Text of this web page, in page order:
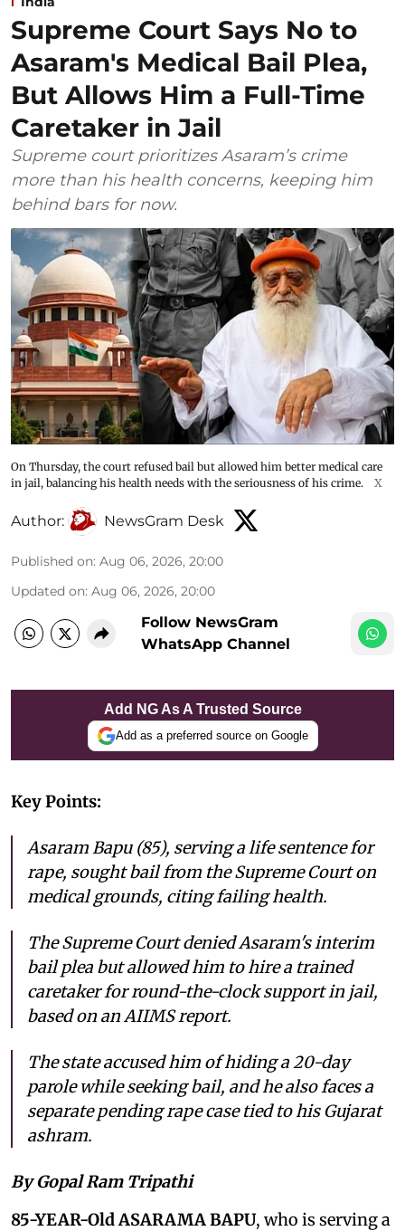
Supreme Court Says No to
Asaram's Medical Bail Plea,
But Allows Him a Full-Time
Caretaker in Jail
Supreme court prioritizes Asaram’s crime
more than his health concerns, keeping him
behind bars for now.
On Thursday, the court refused bail but allowed him better medical care
in jail, balancing his health needs with the seriousness of his crime.
X
Author: NewsGram Desk
Published on: Aug 06, 2026, 20:00
Updated on: Aug 06, 2026, 20:00
Follow NewsGram
WhatsApp Channel
Add NG As A Trusted Source
Add as a preferred source on Google
Key Points:
Asaram Bapu (85), serving a life sentence for
rape, sought bail from the Supreme Court on
medical grounds, citing failing health.
The Supreme Court denied Asaram's interim
bail plea but allowed him to hire a trained
caretaker for round-the-clock support in jail,
based on an AIIMS report.
The state accused him of hiding a 20-day
parole while seeking bail, and he also faces a
separate pending rape case tied to his Gujarat
ashram.
By Gopal Ram Tripathi
85-YEAR-Old ASARAMA BAPU, who is serving a